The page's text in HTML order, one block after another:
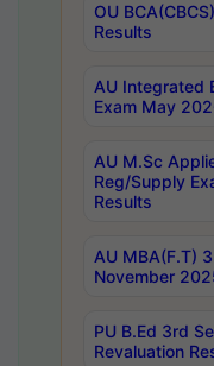
OU
Results
AU Integrated
Exam May
AU M.Sc
Reg/Supply
Results
AU MBA(F.T)
November
PU B.Ed 3rd
Revaluation